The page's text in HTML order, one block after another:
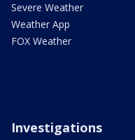
Severe Weather
Weather App
FOX Weather
Investigations